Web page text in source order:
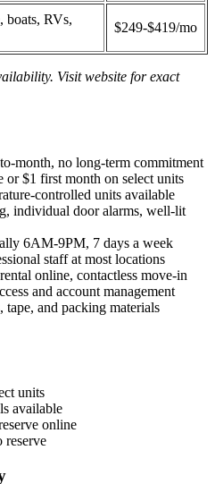
boats, RVs,
$249-$419/mo
Visit website for exact
month, no long-term commitment
or $1 first month on select units
controlled units available
individual door alarms, well-lit
6AM-9PM, 7 days a week
staff at most locations
online, contactless move-in
and account management
tape, and packing materials
units
available
online
reserve